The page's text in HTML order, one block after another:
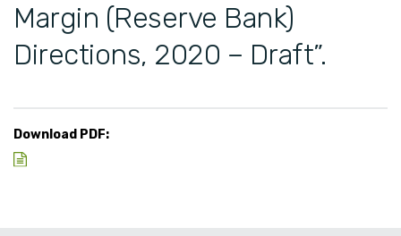
Margin (Reserve Bank)
Directions, 2020 – Draft”.
Download PDF: